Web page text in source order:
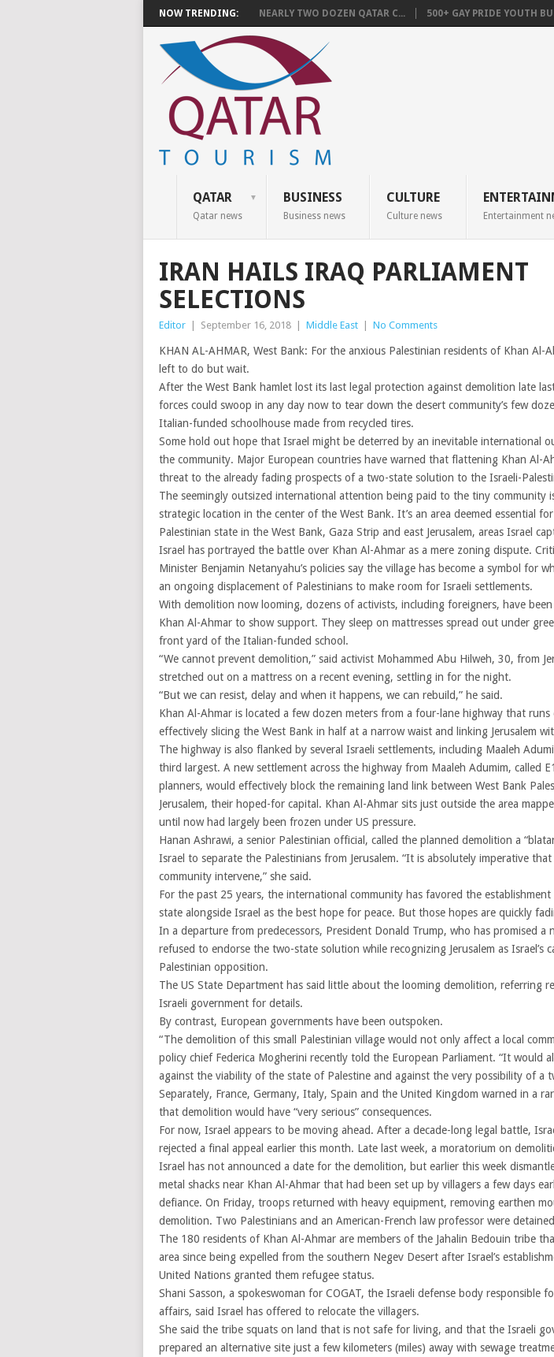
NOW TRENDING: NEARLY TWO DOZEN QATAR C... 500+ GAY PRIDE YOUTH
QATAR
Qatar news
BUSINESS
Business news
CULTURE
Culture news Entertainment
IRAN HAILS IRAQ PARLIAMENT
SELECTIONS
Editor September 16, 2018 Middle East No Comments
KHAN AL-AHMAR, West Bank: For the anxious Palestinian residents of Khan Al-
left to do but wait.
After the West Bank hamlet lost its last legal protection against demolition late
forces could swoop in any day now to tear down the desert community’s few
Italian-funded schoolhouse made from recycled tires.
Some hold out hope that Israel might be deterred by an inevitable international
the community. Major European countries have warned that flattening Khan Al-
threat to the already fading prospects of a two-state solution to the Israeli-
The seemingly outsized international attention being paid to the tiny community
strategic location in the center of the West Bank. It’s an area deemed essential
Palestinian state in the West Bank, Gaza Strip and east Jerusalem, areas Israel
Israel has portrayed the battle over Khan Al-Ahmar as a mere zoning dispute.
Minister Benjamin Netanyahu’s policies say the village has become a symbol for
an ongoing displacement of Palestinians to make room for Israeli settlements.
With demolition now looming, dozens of activists, including foreigners, have
Khan Al-Ahmar to show support. They sleep on mattresses spread out under
front yard of the Italian-funded school.
“We cannot prevent demolition,” said activist Mohammed Abu Hilweh, 30, from
stretched out on a mattress on a recent evening, settling in for the night.
“But we can resist, delay and when it happens, we can rebuild,” he said.
Khan Al-Ahmar is located a few dozen meters from a four-lane highway that runs
effectively slicing the West Bank in half at a narrow waist and linking Jerusalem
The highway is also flanked by several Israeli settlements, including Maaleh
third largest. A new settlement across the highway from Maaleh Adumim, called
planners, would effectively block the remaining land link between West Bank
Jerusalem, their hoped-for capital. Khan Al-Ahmar sits just outside the area
until now had largely been frozen under US pressure.
Hanan Ashrawi, a senior Palestinian official, called the planned demolition a
Israel to separate the Palestinians from Jerusalem. “It is absolutely imperative
community intervene,” she said.
For the past 25 years, the international community has favored the establishment
state alongside Israel as the best hope for peace. But those hopes are quickly
In a departure from predecessors, President Donald Trump, who has promised a
refused to endorse the two-state solution while recognizing Jerusalem as Israel’s
Palestinian opposition.
The US State Department has said little about the looming demolition, referring
Israeli government for details.
By contrast, European governments have been outspoken.
“The demolition of this small Palestinian village would not only affect a local
policy chief Federica Mogherini recently told the European Parliament. “It would
against the viability of the state of Palestine and against the very possibility of a
Separately, France, Germany, Italy, Spain and the United Kingdom warned in a
that demolition would have “very serious” consequences.
For now, Israel appears to be moving ahead. After a decade-long legal battle,
rejected a final appeal earlier this month. Late last week, a moratorium on
Israel has not announced a date for the demolition, but earlier this week
metal shacks near Khan Al-Ahmar that had been set up by villagers a few days
defiance. On Friday, troops returned with heavy equipment, removing earthen
demolition. Two Palestinians and an American-French law professor were
The 180 residents of Khan Al-Ahmar are members of the Jahalin Bedouin tribe
area since being expelled from the southern Negev Desert after Israel’s
United Nations granted them refugee status.
Shani Sasson, a spokeswoman for COGAT, the Israeli defense body responsible
affairs, said Israel has offered to relocate the villagers.
She said the tribe squats on land that is not safe for living, and that the Israeli
prepared an alternative site just a few kilometers (miles) away with sewage